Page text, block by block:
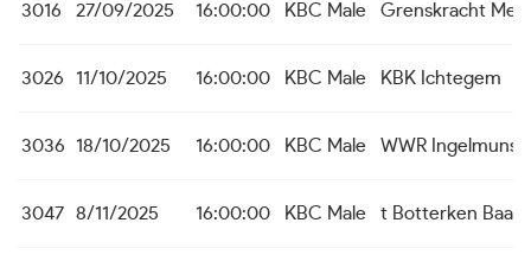
3016 27/09/2025 16:00:00 KBC Male Grenskracht
3026 11/10/2025 16:00:00 KBC Male KBK Ichtegem
3036 18/10/2025 16:00:00 KBC Male WWR
3047 8/11/2025 16:00:00 KBC Male t Botterken